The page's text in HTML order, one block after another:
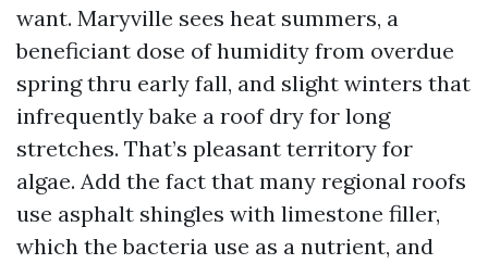
want. Maryville sees heat summers, a
beneficiant dose of humidity from overdue
spring thru early fall, and slight winters that
infrequently bake a roof dry for long
stretches. That’s pleasant territory for
algae. Add the fact that many regional roofs
use asphalt shingles with limestone filler,
which the bacteria use as a nutrient, and